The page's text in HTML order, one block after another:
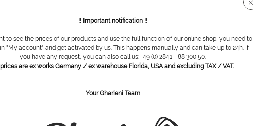
!! Important notification !!
to see the prices of our products and use the full function of our online shop, you need to
"My account" and get activated by us. This happens manually and can take up to 24h. If
you have any request, you can also call us: +49 (0) 2841 - 88 300 50.
are ex works Germany / ex warehouse Florida, USA and excluding TAX / VAT.
Your Gharieni Team